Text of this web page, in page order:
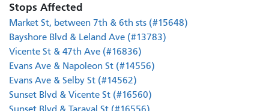
Stops Affected
Market St, between 7th & 6th sts (#15648)
Bayshore Blvd & Leland Ave (#13783)
Vicente St & 47th Ave (#16836)
Evans Ave & Napoleon St (#14556)
Evans Ave & Selby St (#14562)
Sunset Blvd & Vicente St (#16560)